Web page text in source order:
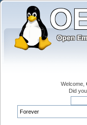
Welcome,
Did